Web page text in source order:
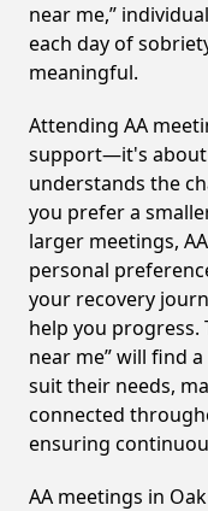
near me,”
each day of
meaningful.
Attending AA
support—it's
understands the
you prefer a
larger meetings,
personal
your recovery
help you progress.
near me” will find
suit their needs,
connected
ensuring
AA meetings in